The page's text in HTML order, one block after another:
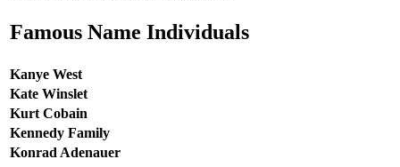
Famous Name Individuals
Kanye West
Kate Winslet
Kurt Cobain
Kennedy Family
Konrad Adenauer